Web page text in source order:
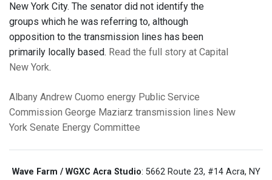
New York City. The senator did not identify the
groups which he was referring to, although
opposition to the transmission lines has been
primarily locally based. Read the full story at Capital
New York.
Albany Andrew Cuomo energy Public Service
Commission George Maziarz transmission lines New
York Senate Energy Committee
Wave Farm / WGXC Acra Studio: 5662 Route 23, #14 Acra, NY